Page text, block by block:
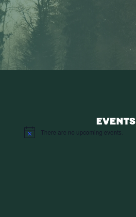
EVENTS
Notice There are no upcoming events.